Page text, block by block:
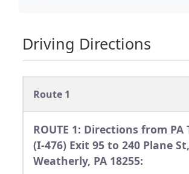
Driving Directions
Route 1
ROUTE 1: Directions from
(I-476) Exit 95 to 240 Plane St,
Weatherly, PA 18255: